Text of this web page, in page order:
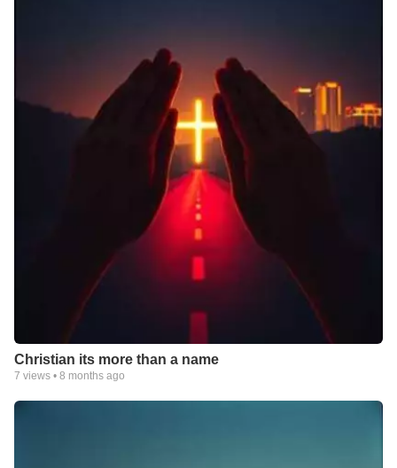
Christian its more than a name
7 views • 8 months ago